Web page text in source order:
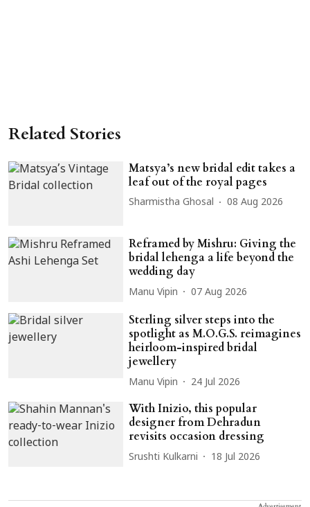
Related Stories
Matsya’s new bridal edit takes a
leaf out of the royal pages
Sharmistha Ghosal 08 Aug 2026
Reframed by Mishru: Giving the
bridal lehenga a life beyond the
wedding day
Manu Vipin 07 Aug 2026
Sterling silver steps into the
spotlight as M.O.G.S. reimagines
heirloom-inspired bridal
jewellery
Manu Vipin 24 Jul 2026
With Inizio, this popular
designer from Dehradun
revisits occasion dressing
Srushti Kulkarni 18 Jul 2026